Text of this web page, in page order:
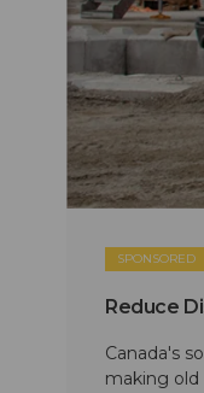
SPONSORED
Reduce
Canada's
making old